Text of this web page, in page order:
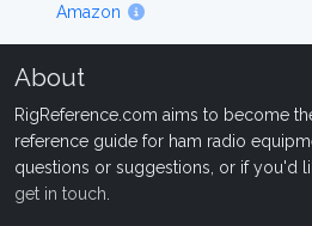
Amazon
About
RigReference.com aims to become
reference guide for ham radio
questions or suggestions, or if you'd
get in touch